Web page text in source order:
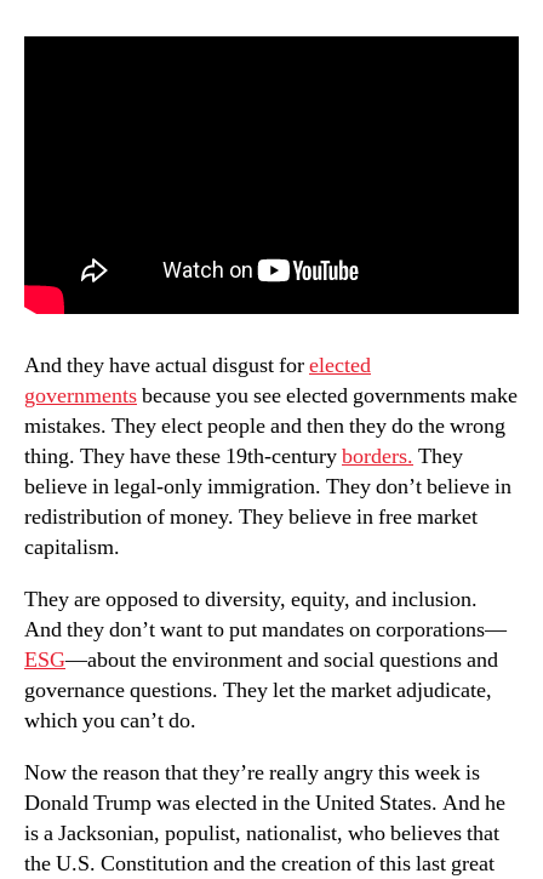
And they have actual disgust forelected
governmentsbecause you see elected governments make
mistakes. They elect people and then they do the wrong
thing. They have these 19th-centuryborders. They
believe in legal-only immigration. They don’t believe in
redistribution of money. They believe in free market
capitalism.
They are opposed to diversity, equity, and inclusion.
And they don’t want to put mandates on corporations—
ESG—about the environment and social questions and
governance questions. They let the market adjudicate,
which you can’t do.
Now the reason that they’re really angry this week is
Donald Trump was elected in the United States. And he
is a Jacksonian, populist, nationalist, who believes that
the U.S. Constitution and the creation of this last great